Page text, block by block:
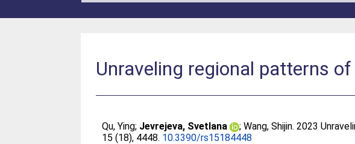
Unraveling regional patterns
Qu, Ying; Jevrejeva, Svetlana ;Wang, Shijin. 2023
15 (18), 4448. 10.3390/rs15184448